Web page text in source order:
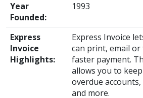
Year
Founded:
1993
Express
Invoice
Highlights:
Express Invoice
can print, email
faster payment.
allows you to
overdue
and more.